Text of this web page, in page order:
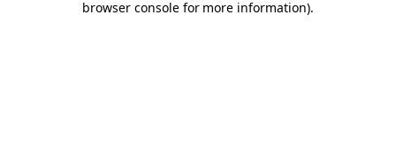
browser console for more information).